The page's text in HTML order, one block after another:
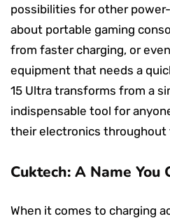
possibilities for other
about portable gaming
from faster charging, or
equipment that needs a
15 Ultra transforms from a
indispensable tool for
their electronics throughout
Cuktech: A Name You
When it comes to charging